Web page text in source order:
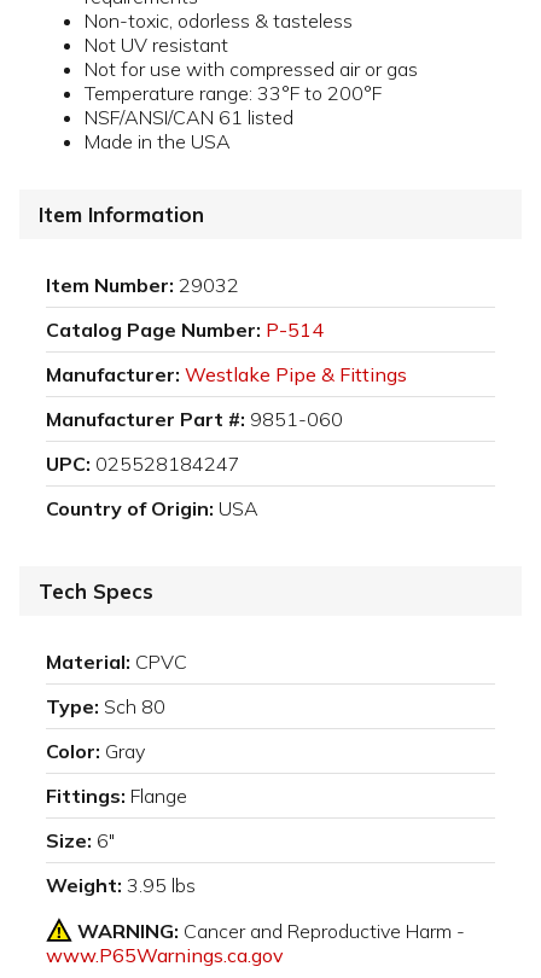
Non-toxic, odorless & tasteless
Not UV resistant
Not for use with compressed air or gas
Temperature range: 33°F to 200°F
NSF/ANSI/CAN 61 listed
Made in the USA
Item Information
Item Number: 29032
Catalog Page Number: P-514
Manufacturer: Westlake Pipe & Fittings
Manufacturer Part #: 9851-060
UPC: 025528184247
Country of Origin: USA
Tech Specs
Material: CPVC
Type: Sch 80
Color: Gray
Fittings: Flange
Size: 6"
Weight: 3.95 lbs
WARNING: Cancer and Reproductive Harm -
www.P65Warnings.ca.gov